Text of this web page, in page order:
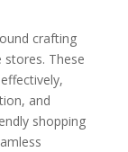
crafting
stores. These
and
shopping